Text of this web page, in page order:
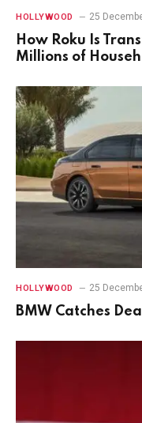
HOLLYWOOD 25
How Roku Is
Millions of
HOLLYWOOD 25
BMW Catches